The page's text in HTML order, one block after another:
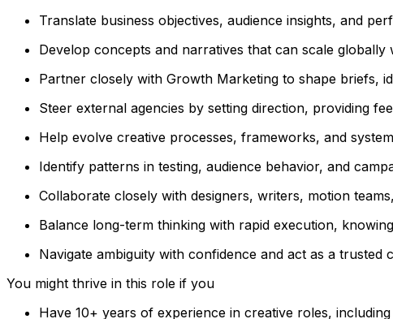
Translate business objectives, audience insights, and
Develop concepts and narratives that can scale
Partner closely with Growth Marketing to shape briefs,
Steer external agencies by setting direction, providing
Help evolve creative processes, frameworks, and
Identify patterns in testing, audience behavior, and
Collaborate closely with designers, writers, motion
Balance long-term thinking with rapid execution,
Navigate ambiguity with confidence and act as a
You might thrive in this role if you
Have 10+ years of experience in creative roles,